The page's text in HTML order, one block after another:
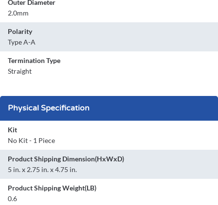
Outer Diameter
2.0mm
Polarity
Type A-A
Termination Type
Straight
Physical Specification
Kit
No Kit - 1 Piece
Product Shipping Dimension(HxWxD)
5 in. x 2.75 in. x 4.75 in.
Product Shipping Weight(LB)
0.6